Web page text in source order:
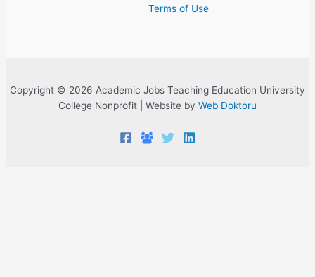
Terms of Use
Copyright © 2026 Academic Jobs Teaching Education University
College Nonprofit | Website by Web Doktoru